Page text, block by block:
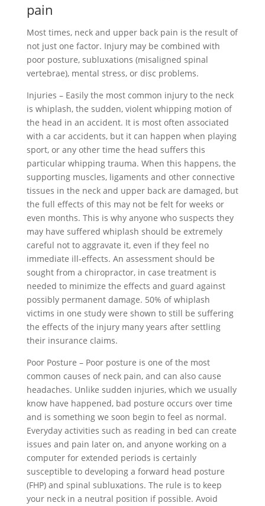
pain
Most times, neck and upper back pain is the result of
not just one factor. Injury may be combined with
poor posture, subluxations (misaligned spinal
vertebrae), mental stress, or disc problems.
Injuries – Easily the most common injury to the neck
is whiplash, the sudden, violent whipping motion of
the head in an accident. It is most often associated
with a car accidents, but it can happen when playing
sport, or any other time the head suffers this
particular whipping trauma. When this happens, the
supporting muscles, ligaments and other connective
tissues in the neck and upper back are damaged, but
the full effects of this may not be felt for weeks or
even months. This is why anyone who suspects they
may have suffered whiplash should be extremely
careful not to aggravate it, even if they feel no
immediate ill-effects. An assessment should be
sought from a chiropractor, in case treatment is
needed to minimize the effects and guard against
possibly permanent damage. 50% of whiplash
victims in one study were shown to still be suffering
the effects of the injury many years after settling
their insurance claims.
Poor Posture – Poor posture is one of the most
common causes of neck pain, and can also cause
headaches. Unlike sudden injuries, which we usually
know have happened, bad posture occurs over time
and is something we soon begin to feel as normal.
Everyday activities such as reading in bed can create
issues and pain later on, and anyone working on a
computer for extended periods is certainly
susceptible to developing a forward head posture
(FHP) and spinal subluxations. The rule is to keep
your neck in a neutral position if possible. Avoid